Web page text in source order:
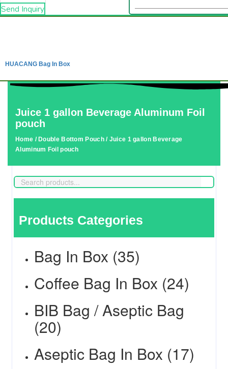
Send Inquiry
HUACANG Bag In Box
Juice 1 gallon Beverage Aluminum Foil
pouch
Home / Double Bottom Pouch/ Juice 1 gallon Beverage
Aluminum Foil pouch
Products Categories
Bag In Box (35)
Coffee Bag In Box (24)
BIB Bag / Aseptic Bag
(20)
Aseptic Bag In Box (17)